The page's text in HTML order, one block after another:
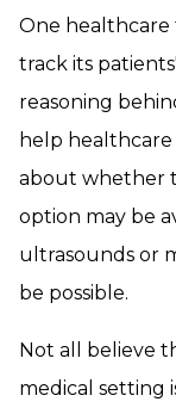
One healthcare
track its
reasoning
help
about whether
option may be
ultrasounds or
be possible.
Not all believe
medical setting